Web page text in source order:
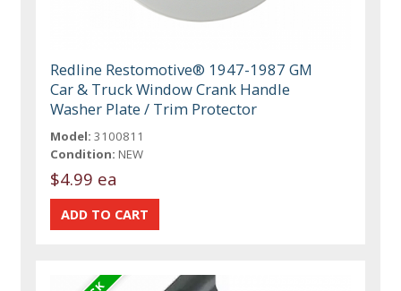
Redline Restomotive® 1947-1987 GM
Car & Truck Window Crank Handle
Washer Plate / Trim Protector
Model: 3100811
Condition: NEW
$4.99 ea